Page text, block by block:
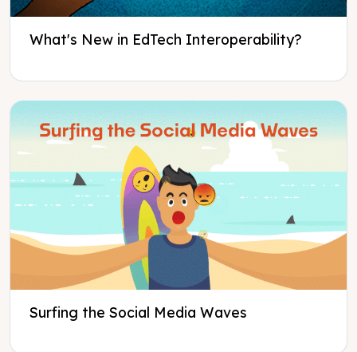
What's New in EdTech Interoperability?
Surfing the Social Media Waves